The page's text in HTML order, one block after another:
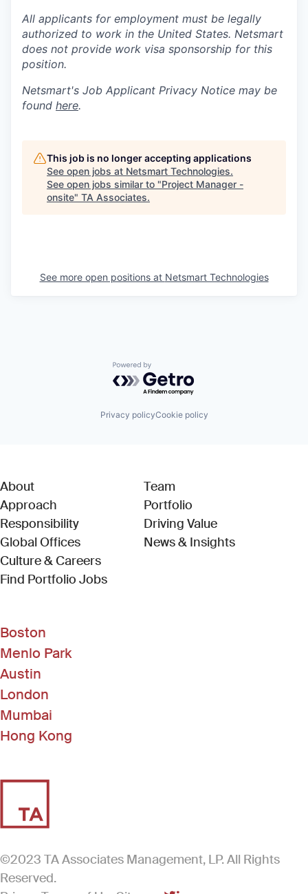
All applicants for employment must be legally
authorized to work in the United States. Netsmart
does not provide work visa sponsorship for this
position.
Netsmart's Job Applicant Privacy Notice may be
found here.
This job is no longer accepting applications
See open jobs at Netsmart Technologies.
See open jobs similar to "Project Manager -
onsite" TA Associates.
See more open positions at Netsmart Technologies
Powered by Getro.com
Privacy policyCookie policy
About
Approach
Responsibility
Global Offices
Culture & Careers
Find Portfolio Jobs(Link opens in new window)
Team
Portfolio
Driving Value
News & Insights
Boston
Menlo Park
Austin
London
Mumbai
Hong Kong
©2023 TA Associates Management, LP. All Rights
Reserved.